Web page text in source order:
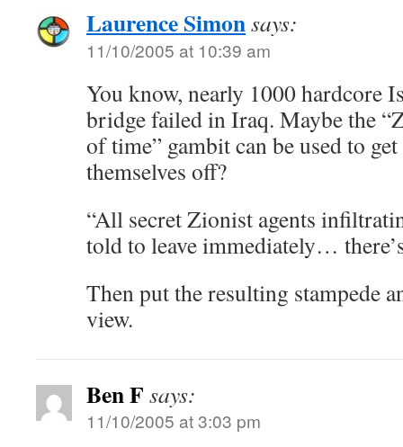
Laurence Simonsays:
11/10/2005 at 10:39 am
You know, nearly 1000 hardcore
bridge failed in Iraq. Maybe the
of time” gambit can be used to
themselves off?
“All secret Zionist agents
told to leave immediately…
Then put the resulting stampede
view.
Ben F says:
11/10/2005 at 3:03 pm